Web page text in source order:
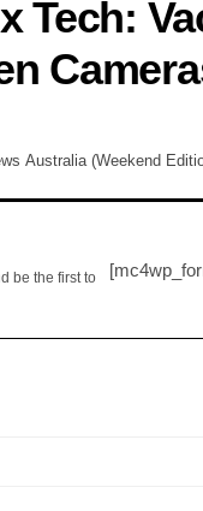
Tech:
Australia (Weekend
be the first to